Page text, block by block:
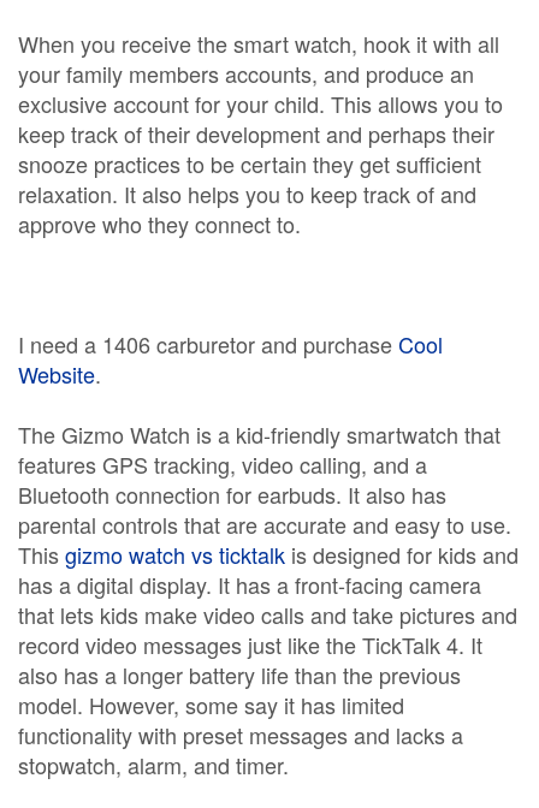
When you receive the smart watch, hook it with all
your family members accounts, and produce an
exclusive account for your child. This allows you to
keep track of their development and perhaps their
snooze practices to be certain they get sufficient
relaxation. It also helps you to keep track of and
approve who they connect to.
I need a 1406 carburetor and purchaseCool
Website.
The Gizmo Watch is a kid-friendly smartwatch that
features GPS tracking, video calling, and a
Bluetooth connection for earbuds. It also has
parental controls that are accurate and easy to use.
Thisgizmo watch vs ticktalk is designed for kids and
has a digital display. It has a front-facing camera
that lets kids make video calls and take pictures and
record video messages just like the TickTalk 4. It
also has a longer battery life than the previous
model. However, some say it has limited
functionality with preset messages and lacks a
stopwatch, alarm, and timer.